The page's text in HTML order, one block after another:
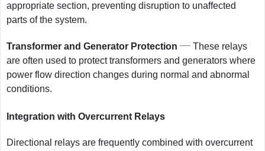
appropriate section, preventing disruption to unaffected
parts of the system.
Transformer and Generator Protection
These relays
are often used to protect transformers and generators where
power flow direction changes during normal and abnormal
conditions.
Integration with Overcurrent Relays
Directional relays are frequently combined with overcurrent